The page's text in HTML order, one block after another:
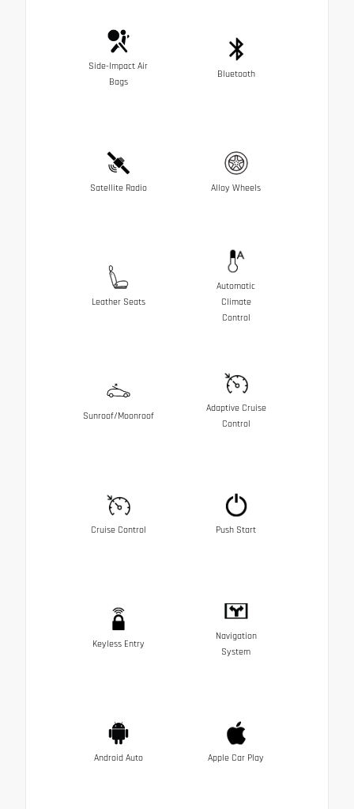
Side-Impact Air
Bags
Bluetooth
Satellite Radio Alloy Wheels
Leather Seats
Automatic
Climate
Control
Sunroof/Moonroof
Adaptive Cruise
Control
Cruise Control Push Start
Keyless Entry
Navigation
System
Android Auto Apple Car Play